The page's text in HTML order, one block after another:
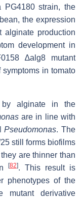
PG4180 strain, the
the expression
production
development in
∆alg8 mutant
in tomato
by alginate in the
are in line with
Pseudomonas. The
still forms biofilms
are thinner than
[82]. This result is
phenotypes of the
mutant derivative